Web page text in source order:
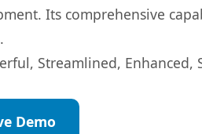
Its comprehensive
Streamlined, Enhanced,
Demo